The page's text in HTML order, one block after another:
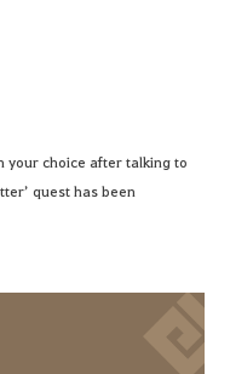
your choice after talking to
quest has been